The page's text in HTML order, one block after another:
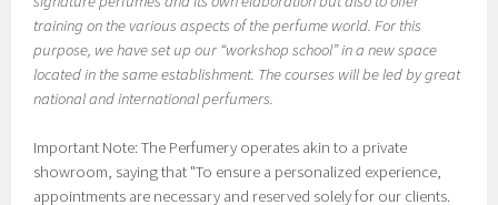
training on the various aspects of the perfume world. For this
purpose, we have set up our “workshop school” in a new space
located in the same establishment. The courses will be led by great
national and international perfumers.
Important Note: The Perfumery operates akin to a private
showroom, saying that "To ensure a personalized experience,
appointments are necessary and reserved solely for our clients.